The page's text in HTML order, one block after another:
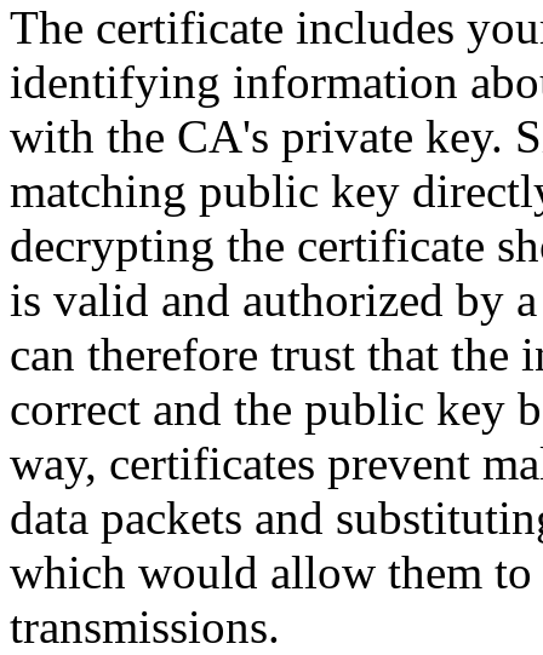
The certificate includes
identifying information
with the CA's private key.
matching public key
decrypting the certificate
is valid and authorized by
can therefore trust that
correct and the public key
way, certificates prevent
data packets and
which would allow them
transmissions.